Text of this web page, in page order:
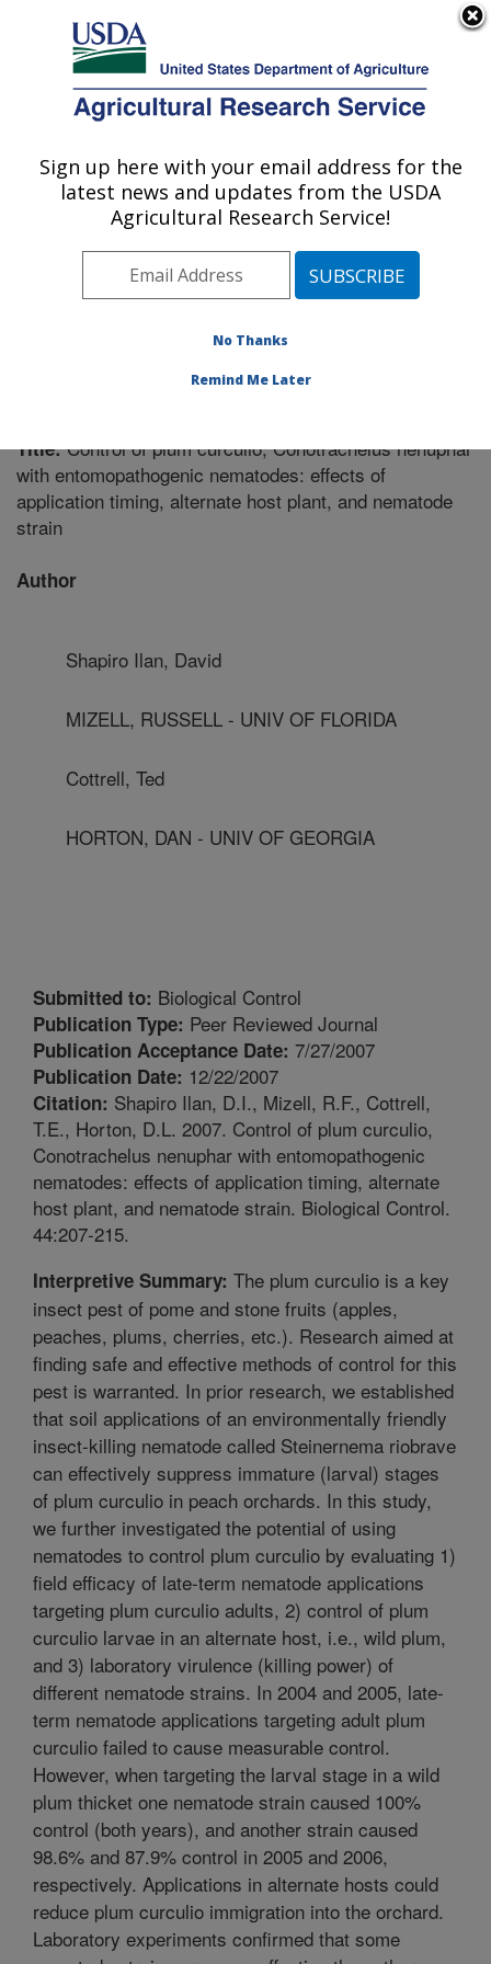
Here's how you know
Agricultural Research Service
U.S. DEPARTMENT OF AGRICULTURE
Fruit and Tree Nut Research: Byron, GA
ARS Home»Southeast Area»Byron, Georgia»
and Tree Nut Research»Research »Publications at
this Location» Publication #212078
Title:Control of plum curculio, Conotrachelus nenuphar
with entomopathogenic nematodes: effects of
application timing, alternate host plant, and nematode
strain
Author
Shapiro Ilan, David
MIZELL, RUSSELL - UNIV OF FLORIDA
Cottrell, Ted
HORTON, DAN - UNIV OF GEORGIA
Submitted to: Biological Control
Publication Type: Peer Reviewed Journal
Publication Acceptance Date: 7/27/2007
Publication Date: 12/22/2007
Citation: Shapiro Ilan, D.I., Mizell, R.F., Cottrell,
T.E., Horton, D.L. 2007. Control of plum curculio,
Conotrachelus nenuphar with entomopathogenic
nematodes: effects of application timing, alternate
host plant, and nematode strain. Biological Control.
44:207-215.
Interpretive Summary: The plum curculio is a key
insect pest of pome and stone fruits (apples,
peaches, plums, cherries, etc.). Research aimed at
finding safe and effective methods of control for this
pest is warranted. In prior research, we established
that soil applications of an environmentally friendly
insect-killing nematode called Steinernema riobrave
can effectively suppress immature (larval) stages
of plum curculio in peach orchards. In this study,
we further investigated the potential of using
nematodes to control plum curculio by evaluating 1)
field efficacy of late-term nematode applications
targeting plum curculio adults, 2) control of plum
curculio larvae in an alternate host, i.e., wild plum,
and 3) laboratory virulence (killing power) of
different nematode strains. In 2004 and 2005, late-
term nematode applications targeting adult plum
curculio failed to cause measurable control.
However, when targeting the larval stage in a wild
plum thicket one nematode strain caused 100%
control (both years), and another strain caused
98.6% and 87.9% control in 2005 and 2006,
respectively. Applications in alternate hosts could
reduce plum curculio immigration into the orchard.
Laboratory experiments confirmed that some
Sign up here with your email address for the
latest news and updates from the USDA
Agricultural Research Service!
No Thanks
Remind Me Later